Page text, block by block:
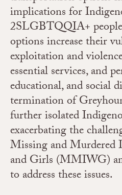
implications for
2SLGBTQQIA+
options increase their
exploitation and
essential services, and
educational, and social
termination of
further isolated
exacerbating the
Missing and Murdered
and Girls (MMIWG)
to address these issues.